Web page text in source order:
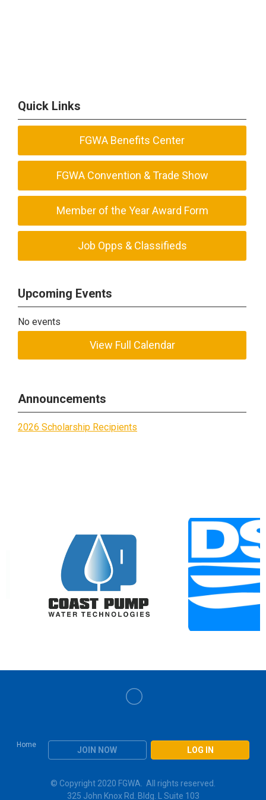
Quick Links
FGWA Benefits Center
FGWA Convention & Trade Show
Member of the Year Award Form
Job Opps & Classifieds
Upcoming Events
No events
View Full Calendar
Announcements
2026 Scholarship Recipients
Home
JOIN NOW LOG IN
© Copyright 2020 FGWA. All rights reserved.
325 John Knox Rd. Bldg. L Suite 103